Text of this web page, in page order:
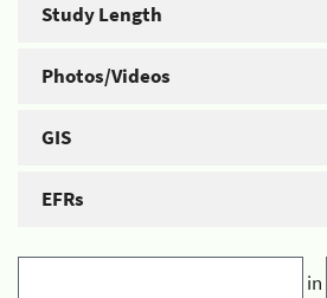
Study Length
Photos/Videos
GIS
EFRs
in